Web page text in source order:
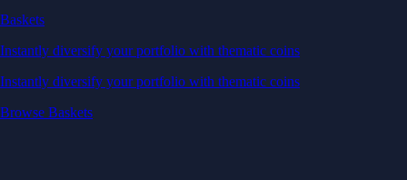
Baskets
Instantly diversify your portfolio with thematic coins
Instantly diversify your portfolio with thematic coins
Browse Baskets